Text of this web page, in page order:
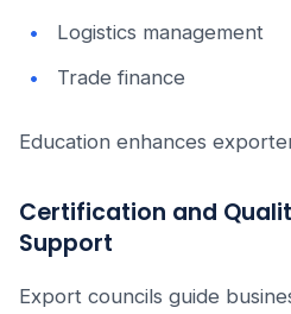
Logistics management
Trade finance
Education enhances
Certification and
Support
Export councils guide